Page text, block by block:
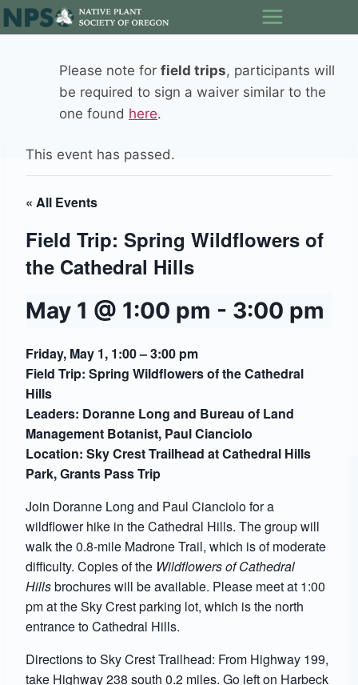
Skip
to
Please note for field trips, participants will
be required to sign a waiver similar to the
one found here.
This event has passed.
« All Events
Field Trip: Spring Wildflowers of
the Cathedral Hills
May 1 @ 1:00 pm - 3:00 pm
Friday, May 1, 1:00 – 3:00 pm
Field Trip: Spring Wildflowers of the Cathedral
Hills
Leaders: Doranne Long and Bureau of Land
Management Botanist, Paul Cianciolo
Location: Sky Crest Trailhead at Cathedral Hills
Park, Grants Pass Trip
Join Doranne Long and Paul Cianciolo for a
wildflower hike in the Cathedral Hills. The group will
walk the 0.8-mile Madrone Trail, which is of moderate
difficulty. Copies of the Wildflowers of Cathedral
Hillsbrochures will be available. Please meet at 1:00
pm at the Sky Crest parking lot, which is the north
entrance to Cathedral Hills.
Directions to Sky Crest Trailhead: From Highway 199,
take Highway 238 south 0.2 miles. Go left on Harbeck